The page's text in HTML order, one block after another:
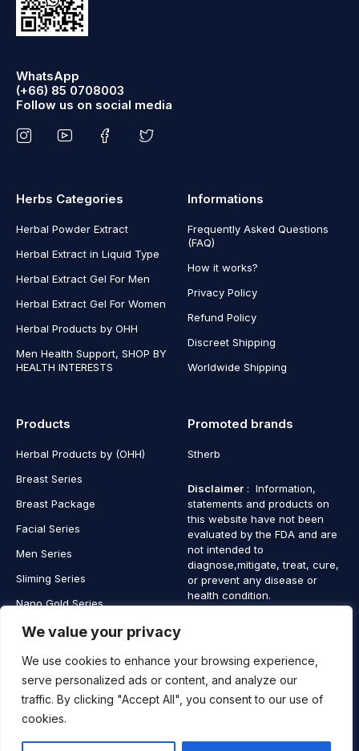
We value your privacy
We use cookies to enhance your browsing experience,
serve personalized ads or content, and analyze our
traffic. By clicking "Accept All", you consent to our use of
cookies.
WhatsApp
(+66) 85 0708003
Follow us on social media
Herbs Categories
Herbal Powder Extract
Herbal Extract in Liquid Type
Herbal Extract Gel For Men
Herbal Extract Gel For Women
Herbal Products by OHH
Men Health Support, SHOP BY
HEALTH INTERESTS
Informations
Frequently Asked Questions
(FAQ)
How it works?
Privacy Policy
Refund Policy
Discreet Shipping
Worldwide Shipping
Products
Herbal Products by (OHH)
Breast Series
Breast Package
Facial Series
Men Series
Sliming Series
Nano Gold Series
Vagina Series
Promoted brands
Stherb
Disclaimer : Information,
statements and products on
this website have not been
evaluated by the FDA and are
not intended to
diagnose,mitigate, treat, cure,
or prevent any disease or
health condition.
Copyright © 2025 SaintHerb. All Rights Reserved
Contact